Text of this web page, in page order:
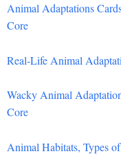
Animal Adaptations
Core
Real-Life Animal
Wacky Animal
Core
Animal Habitats, Types